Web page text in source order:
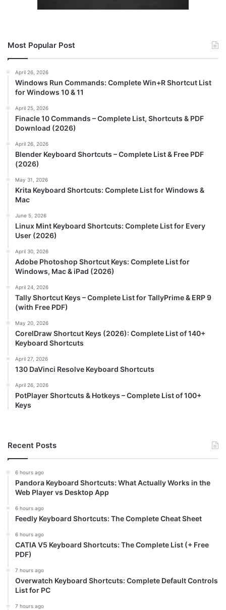
Most Popular Post
April 26, 2026
Windows Run Commands: Complete Win+R Shortcut List
for Windows 10 & 11
April 25, 2026
Finacle 10 Commands – Complete List, Shortcuts & PDF
Download (2026)
April 26, 2026
Blender Keyboard Shortcuts – Complete List & Free PDF
(2026)
May 31, 2026
Krita Keyboard Shortcuts: Complete List for Windows &
Mac
June 5, 2026
Linux Mint Keyboard Shortcuts: Complete List for Every
User (2026)
April 30, 2026
Adobe Photoshop Shortcut Keys: Complete List for
Windows, Mac & iPad (2026)
April 24, 2026
Tally Shortcut Keys – Complete List for TallyPrime & ERP 9
(with Free PDF)
May 20, 2026
CorelDraw Shortcut Keys (2026): Complete List of 140+
Keyboard Shortcuts
April 27, 2026
130 DaVinci Resolve Keyboard Shortcuts
April 26, 2026
PotPlayer Shortcuts & Hotkeys – Complete List of 100+
Keys
Recent Posts
6 hours ago
Pandora Keyboard Shortcuts: What Actually Works in the
Web Player vs Desktop App
6 hours ago
Feedly Keyboard Shortcuts: The Complete Cheat Sheet
6 hours ago
CATIA V5 Keyboard Shortcuts: The Complete List (+ Free
PDF)
7 hours ago
Overwatch Keyboard Shortcuts: Complete Default Controls
List for PC
7 hours ago